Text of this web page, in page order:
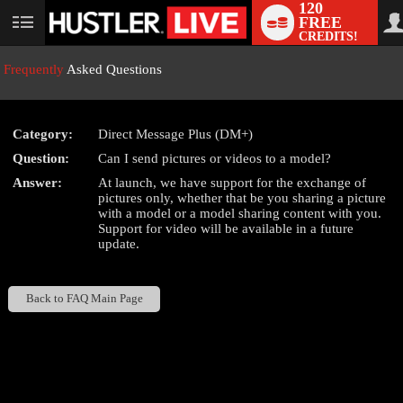
User
120
FREE
CREDITS!
Frequently Asked Questions
Category:
Direct Message Plus (DM+)
Question:
Can I send pictures or videos to a model?
Answer:
At launch, we have support for the exchange of
pictures only, whether that be you sharing a picture
with a model or a model sharing content with you.
Support for video will be available in a future
update.
Back to FAQ Main Page
LIMITED TIME OFFER!